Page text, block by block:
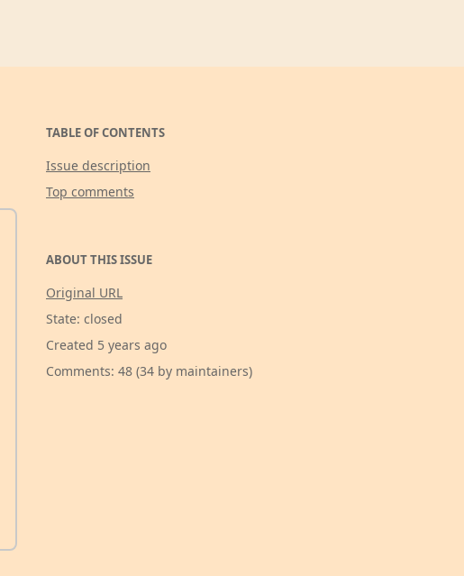
TABLE OF CONTENTS
Issue description
Top comments
ABOUT THIS ISSUE
Original URL
State: closed
Created 5 years ago
Comments: 48 (34 by maintainers)